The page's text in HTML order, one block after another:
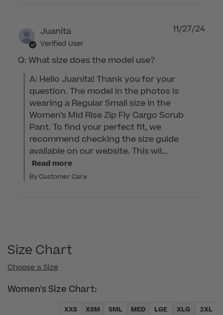
Juanita
Verified User
Q: What size does the model use?
A: Hello Juanita! Thank you for your
question. The model in the photos is
wearing a Regular Small size in the
Women’s Mid Rise Zip Fly Cargo Scrub
Pant. To find your perfect fit, we
recommend checking the size guide
available on our website. This wil...
Read more
By Customer Care
11/27/24
Size Chart
Choose a Size
Women's Size Chart:
XXS XSM SML MED LGE XLG 2XL